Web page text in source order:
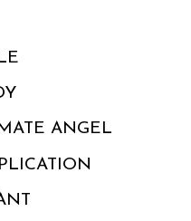
ANGEL